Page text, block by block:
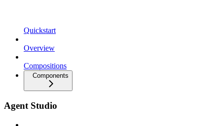
Quickstart
Overview
Compositions
Components
Agent Studio